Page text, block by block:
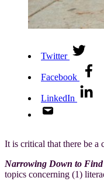
Twitter
Facebook
LinkedIn
It is critical that there be a
Narrowing Down to
topics concerning (1)